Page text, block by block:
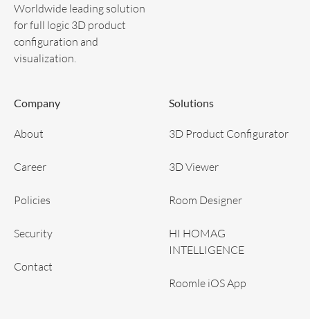
Worldwide leading solution
for full logic 3D product
configuration and
visualization.
Company
About
Career
Policies
Security
Contact
Solutions
3D Product Configurator
3D Viewer
Room Designer
HI HOMAG
INTELLIGENCE
Roomle iOS App